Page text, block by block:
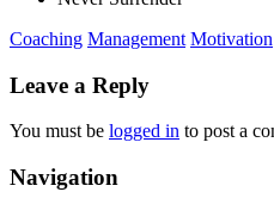
Coaching Management Motivation
Leave a Reply
You must be logged in to post a
Navigation